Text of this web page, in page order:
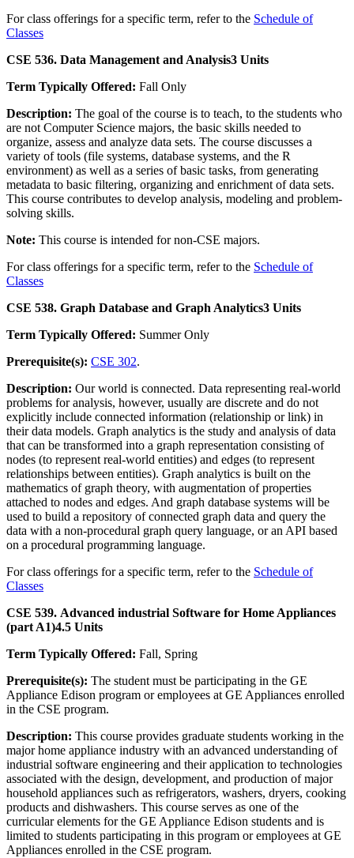
For class offerings for a specific term, refer to the Schedule of
Classes
CSE 536. Data Management and Analysis3 Units
Term Typically Offered: Fall Only
Description: The goal of the course is to teach, to the students who
are not Computer Science majors, the basic skills needed to
organize, assess and analyze data sets. The course discusses a
variety of tools (file systems, database systems, and the R
environment) as well as a series of basic tasks, from generating
metadata to basic filtering, organizing and enrichment of data sets.
This course contributes to develop analysis, modeling and problem-
solving skills.
Note: This course is intended for non-CSE majors.
For class offerings for a specific term, refer to the Schedule of
Classes
CSE 538. Graph Database and Graph Analytics3 Units
Term Typically Offered: Summer Only
Prerequisite(s): CSE 302.
Description: Our world is connected. Data representing real-world
problems for analysis, however, usually are discrete and do not
explicitly include connected information (relationship or link) in
their data models. Graph analytics is the study and analysis of data
that can be transformed into a graph representation consisting of
nodes (to represent real-world entities) and edges (to represent
relationships between entities). Graph analytics is built on the
mathematics of graph theory, with augmentation of properties
attached to nodes and edges. And graph database systems will be
used to build a repository of connected graph data and query the
data with a non-procedural graph query language, or an API based
on a procedural programming language.
For class offerings for a specific term, refer to the Schedule of
Classes
CSE 539. Advanced industrial Software for Home Appliances
(part A1)4.5 Units
Term Typically Offered: Fall, Spring
Prerequisite(s): The student must be participating in the GE
Appliance Edison program or employees at GE Appliances enrolled
in the CSE program.
Description: This course provides graduate students working in the
major home appliance industry with an advanced understanding of
industrial software engineering and their application to technologies
associated with the design, development, and production of major
household appliances such as refrigerators, washers, dryers, cooking
products and dishwashers. This course serves as one of the
curricular elements for the GE Appliance Edison students and is
limited to students participating in this program or employees at GE
Appliances enrolled in the CSE program.